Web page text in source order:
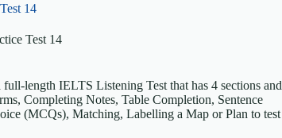
14
Test 14
length IELTS Listening Test that has 4 sections and
Completing Notes, Table Completion, Sentence
(MCQs), Matching, Labelling a Map or Plan to test